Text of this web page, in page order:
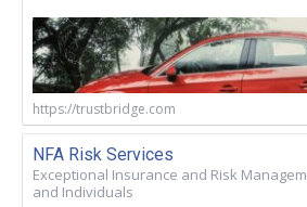
https://trustbridge.com
NFA Risk Services
Exceptional Insurance and Risk
and Individuals